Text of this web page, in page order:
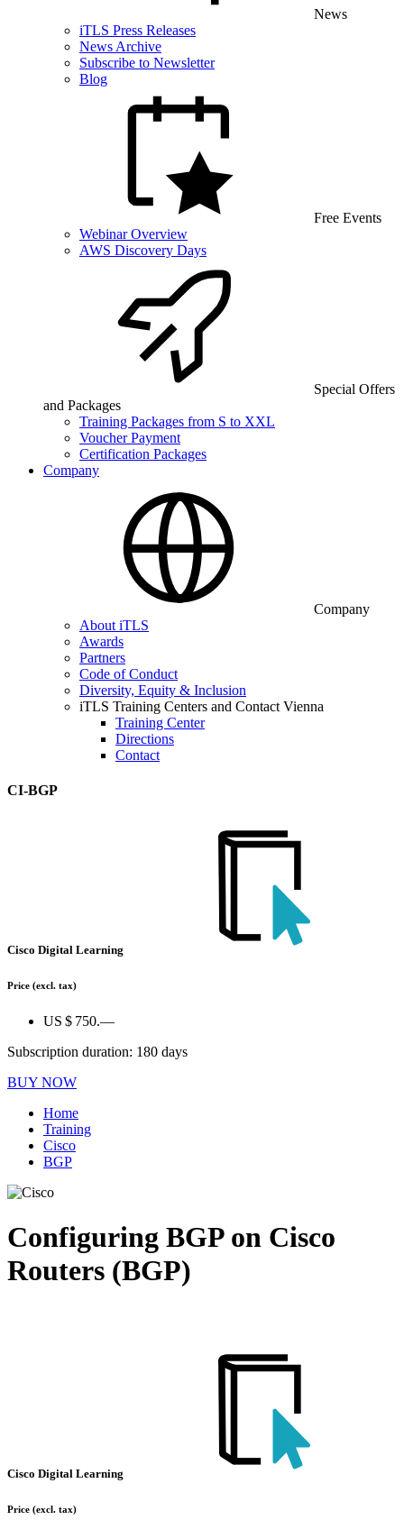
News
iTLS Press Releases
News Archive
Subscribe to Newsletter
Blog
Free Events
Webinar Overview
AWS Discovery Days
Special Offers
and Packages
Training Packages from S to XXL
Voucher Payment
Certification Packages
Company
Company
About iTLS
Awards
Partners
Code of Conduct
Diversity, Equity & Inclusion
iTLS Training Centers and Contact Vienna
Training Center
Directions
Contact
CI-BGP
Cisco Digital Learning
Price (excl. tax)
US $ 750.—
Subscription duration: 180 days
BUY NOW
Home
Training
Cisco
BGP
Configuring BGP on Cisco
Routers (BGP)
Cisco Digital Learning
Price (excl. tax)